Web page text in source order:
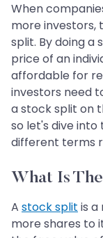
When
more investors,
split. By doing a
price of an
affordable for
investors need
a stock split on
so let's dive
different terms
What Is
A stock split is a
more shares to